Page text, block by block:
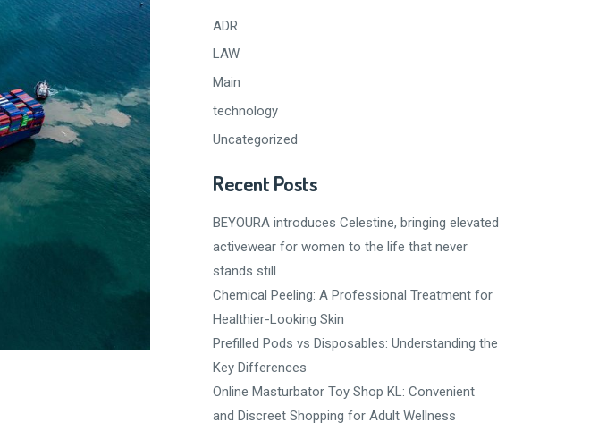
ADR
LAW
Main
technology
Uncategorized
Recent Posts
BEYOURA introduces Celestine, bringing elevated
activewear for women to the life that never
stands still
Chemical Peeling: A Professional Treatment for
Healthier-Looking Skin
Prefilled Pods vs Disposables: Understanding the
Key Differences
Online Masturbator Toy Shop KL: Convenient
and Discreet Shopping for Adult Wellness